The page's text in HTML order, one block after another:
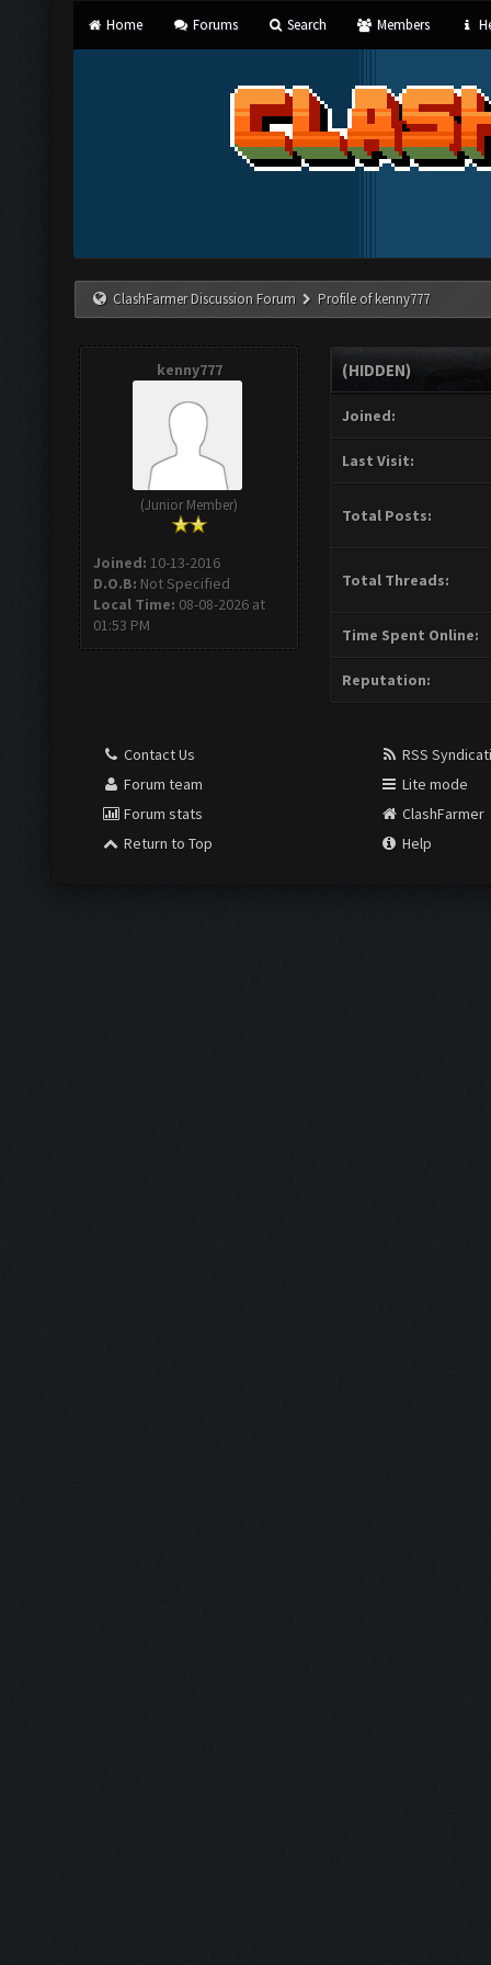
Home Forums Search Members
ClashFarmer Discussion Forum Profile of kenny777
kenny777
(Junior Member)
Joined: 10-13-2016
D.O.B: Not Specified
Local Time: 08-08-2026 at
01:53 PM
(HIDDEN)
Joined:
Last Visit:
Total Posts:
Total Threads:
Time Spent Online:
Reputation:
Contact Us
Forum team
Forum stats
Return to Top
RSS
Lite mode
ClashFarmer
Help